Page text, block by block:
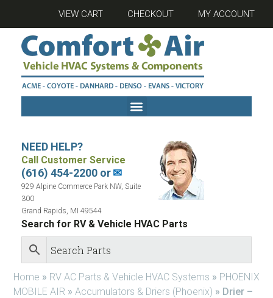
VIEW CART CHECKOUT MY ACCOUNT
NEED HELP?
Call Customer Service
(616) 454-2200 or✉
929 Alpine Commerce Park NW, Suite
300
Grand Rapids, MI 49544
Search for RV & Vehicle HVAC Parts
Home » RV AC Parts & Vehicle HVAC Systems » PHOENIX
MOBILE AIR » Accumulators & Driers (Phoenix) » Drier –